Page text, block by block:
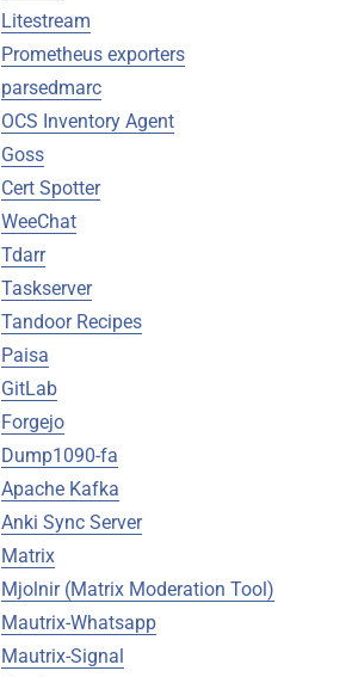
Litestream
Prometheus exporters
parsedmarc
OCS Inventory Agent
Goss
Cert Spotter
WeeChat
Tdarr
Taskserver
Tandoor Recipes
Paisa
GitLab
Forgejo
Dump1090-fa
Apache Kafka
Anki Sync Server
Matrix
Mjolnir (Matrix Moderation Tool)
Mautrix-Whatsapp
Mautrix-Signal